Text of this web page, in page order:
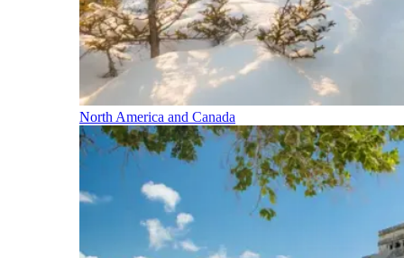
North America and Canada